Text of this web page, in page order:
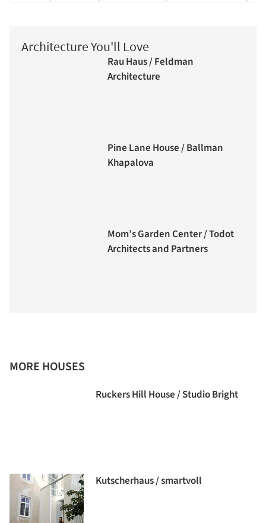
Architecture You'll Love
Rau Haus / Feldman
Architecture
Pine Lane House / Ballman
Khapalova
Mom’s Garden Center / Todot
Architects and Partners
MORE HOUSES
Ruckers Hill House / Studio Bright
Kutscherhaus / smartvoll